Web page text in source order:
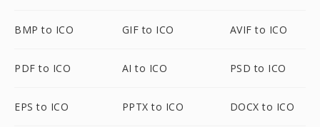
BMP to ICO GIF to ICO AVIF to ICO
PDF to ICO AI to ICO PSD to ICO
EPS to ICO PPTX to ICO DOCX to ICO